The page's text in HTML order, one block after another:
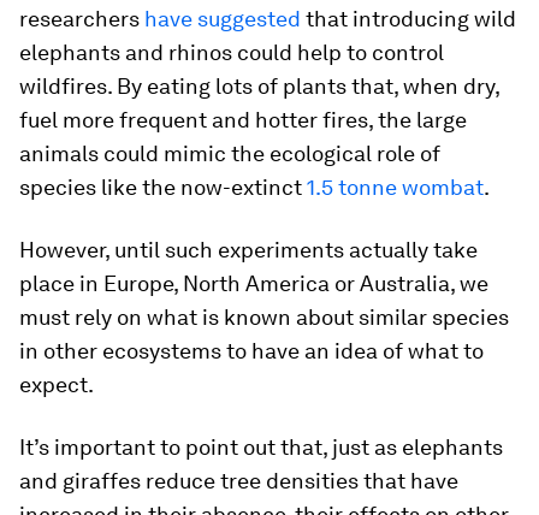
researchers have suggested that introducing wild
elephants and rhinos could help to control
wildfires. By eating lots of plants that, when dry,
fuel more frequent and hotter fires, the large
animals could mimic the ecological role of
species like the now-extinct1.5 tonne wombat.
However, until such experiments actually take
place in Europe, North America or Australia, we
must rely on what is known about similar species
in other ecosystems to have an idea of what to
expect.
It’s important to point out that, just as elephants
and giraffes reduce tree densities that have